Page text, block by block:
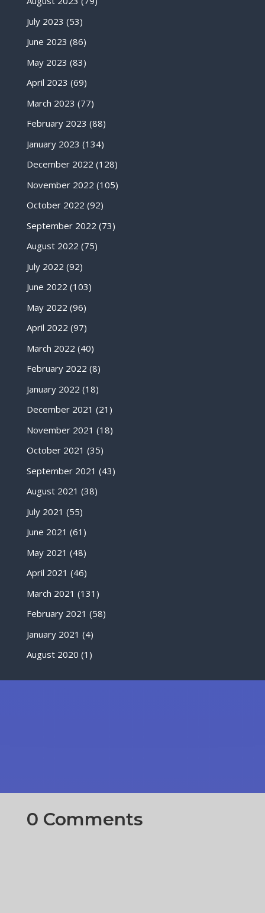
July 2023 (53)
June 2023 (86)
May 2023 (83)
April 2023 (69)
March 2023 (77)
February 2023 (88)
January 2023 (134)
December 2022 (128)
November 2022 (105)
October 2022 (92)
September 2022 (73)
August 2022 (75)
July 2022 (92)
June 2022 (103)
May 2022 (96)
April 2022 (97)
March 2022 (40)
February 2022 (8)
January 2022 (18)
December 2021 (21)
November 2021 (18)
October 2021 (35)
September 2021 (43)
August 2021 (38)
July 2021 (55)
June 2021 (61)
May 2021 (48)
April 2021 (46)
March 2021 (131)
February 2021 (58)
January 2021 (4)
August 2020 (1)
0 Comments